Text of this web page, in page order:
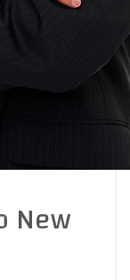
New